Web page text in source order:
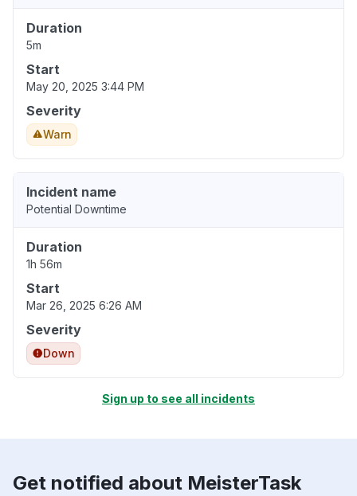
Duration
5m
Start
May 20, 2025 3:44 PM
Severity
Warn
Incident name
Potential Downtime
Duration
1h 56m
Start
Mar 26, 2025 6:26 AM
Severity
Down
Sign up to see all incidents
Get notified about MeisterTask